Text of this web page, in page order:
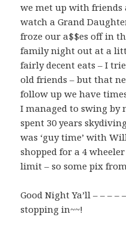
we met up with friends
watch a Grand
froze our a$$es off in
family night out at a
fairly decent eats – I
old friends – but that
follow up we have
I managed to swing by
spent 30 years
was ‘guy time’ with
shopped for a 4
limit – so some pix
Good Night Ya’ll – – – –
stopping in~~!